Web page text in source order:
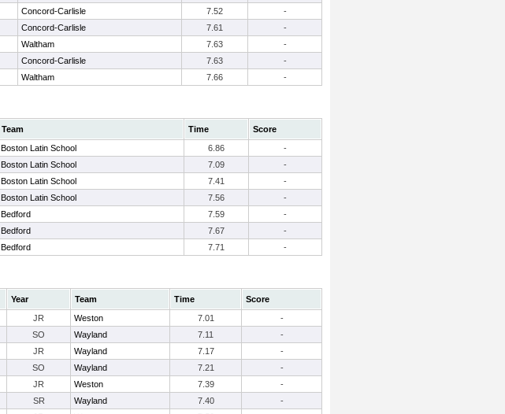
Concord-Carlisle 7.52
-
Concord-Carlisle 7.61
-
Waltham 7.63
-
Concord-Carlisle 7.63
-
Waltham 7.66 -
Team Time
Score
Boston Latin School 6.86
-
Boston Latin School 7.09
-
Boston Latin School 7.41
-
Boston Latin School 7.56
-
Bedford 7.59
-
Bedford 7.67
-
Bedford 7.71 -
Year Team Time
Score
JR Weston 7.01
-
SO Wayland 7.11
-
JR Wayland 7.17
-
SO Wayland 7.21
-
JR Weston 7.39
-
SR Wayland 7.40
-